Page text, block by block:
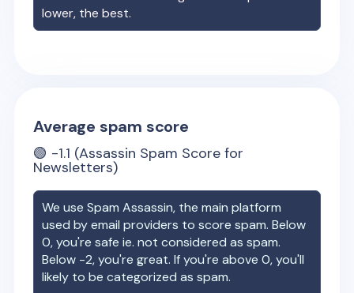
lower, the best.
Average spam score
🟢 -1.1 (Assassin Spam Score for
Newsletters)
We use Spam Assassin, the main platform
used by email providers to score spam. Below
0, you're safe ie. not considered as spam.
Below -2, you're great. If you're above 0, you'll
likely to be categorized as spam.